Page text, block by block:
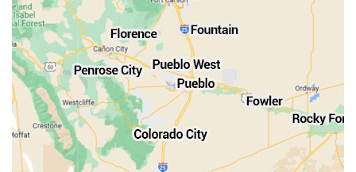
Salida
Walsenburg
Westcliffe
Woodland Park